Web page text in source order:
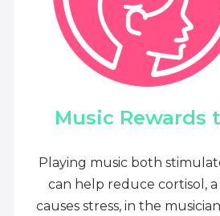
Music Rewards
Playing music both
can help reduce cortisol,
causes stress, in the